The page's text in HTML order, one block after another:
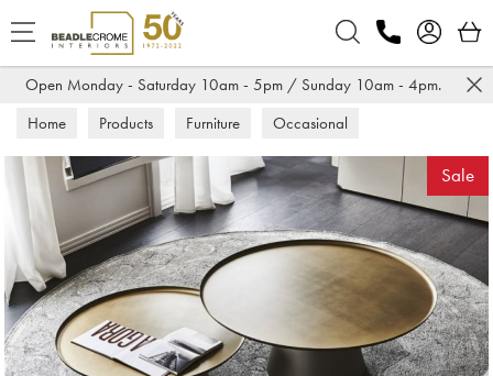
Open Monday - Saturday 10am - 5pm / Sunday 10am - 4pm.
Home Products Furniture
Occasional
Coffee Tables
Sale